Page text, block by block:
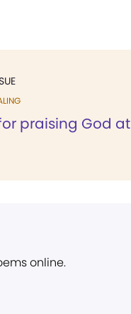
praising God at
online.